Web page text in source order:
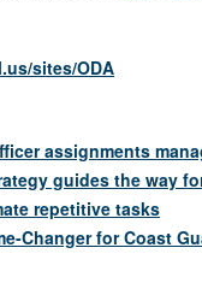
sites/ODA
assignments
guides the way
repetitive tasks
Changer for Coast